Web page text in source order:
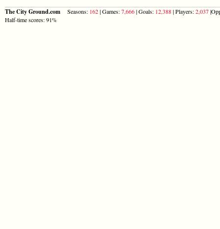
The City Ground.com Seasons: 162| Games:7,666| Goals: 12,388| Players:2,037
Half-time scores: 91%